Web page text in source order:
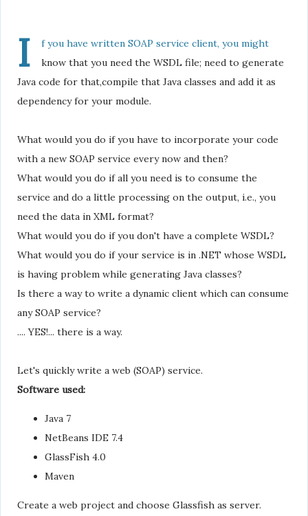
I
f you have written SOAP service client, you might
know that you need the WSDL file; need to generate
Java code for that,compile that Java classes and add it as
dependency for your module.
What would you do if you have to incorporate your code
with a new SOAP service every now and then?
What would you do if all you need is to consume the
service and do a little processing on the output, i.e., you
need the data in XML format?
What would you do if you don't have a complete WSDL?
What would you do if your service is in .NET whose WSDL
is having problem while generating Java classes?
Is there a way to write a dynamic client which can consume
any SOAP service?
.... YES!... there is a way.
Let's quickly write a web (SOAP) service.
Software used:
Java 7
NetBeans IDE 7.4
GlassFish 4.0
Maven
Create a web project and choose Glassfish as server.